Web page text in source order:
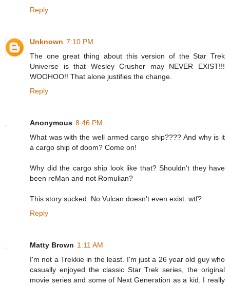
Reply
Unknown 7:10 PM
The one great thing about this version of the Star Trek
Universe is that Wesley Crusher may NEVER EXIST!!!
WOOHOO!! That alone justifies the change.
Reply
Anonymous 8:46 PM
What was with the well armed cargo ship???? And why is it
a cargo ship of doom? Come on!
Why did the cargo ship look like that? Shouldn't they have
been reMan and not Romulian?
This story sucked. No Vulcan doesn't even exist. wtf?
Reply
Matty Brown 1:11 AM
I'm not a Trekkie in the least. I'm just a 26 year old guy who
casually enjoyed the classic Star Trek series, the original
movie series and some of Next Generation as a kid. I really